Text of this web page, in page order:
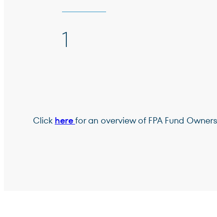
1
Click herefor an overview of FPA Fund